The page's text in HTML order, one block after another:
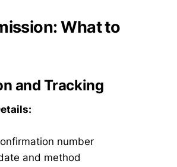
What to
and Tracking
number
and method